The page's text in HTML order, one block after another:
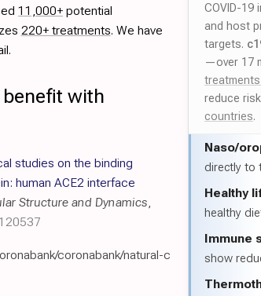
COVID-19
and host
targets.
—over 17
reduce
countries.
Naso/
directly to
Healthy
healthy
Immune
show
11,000+ potential
220+ treatments. We have
with
studies on the binding
human ACE2 interface
Structure and Dynamics,
coronabank/natural-c